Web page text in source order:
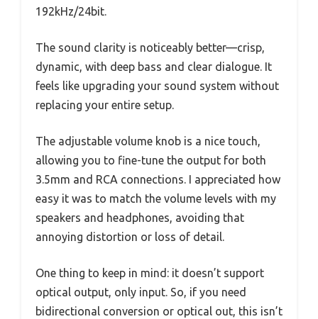
192kHz/24bit.
The sound clarity is noticeably better—crisp,
dynamic, with deep bass and clear dialogue. It
feels like upgrading your sound system without
replacing your entire setup.
The adjustable volume knob is a nice touch,
allowing you to fine-tune the output for both
3.5mm and RCA connections. I appreciated how
easy it was to match the volume levels with my
speakers and headphones, avoiding that
annoying distortion or loss of detail.
One thing to keep in mind: it doesn’t support
optical output, only input. So, if you need
bidirectional conversion or optical out, this isn’t